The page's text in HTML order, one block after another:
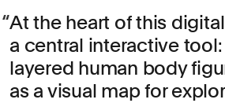
At the heart of this
a central interactive
layered human body
as a visual map for